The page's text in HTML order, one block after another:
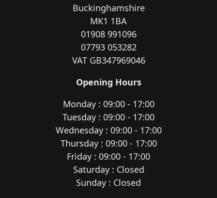
Buckinghamshire
MK1 1BA
01908 991096
07793 053282
VAT GB347969046
Opening Hours
Monday : 09:00 - 17:00
Tuesday : 09:00 - 17:00
Wednesday : 09:00 - 17:00
Thursday : 09:00 - 17:00
Friday : 09:00 - 17:00
Saturday : Closed
Sunday : Closed